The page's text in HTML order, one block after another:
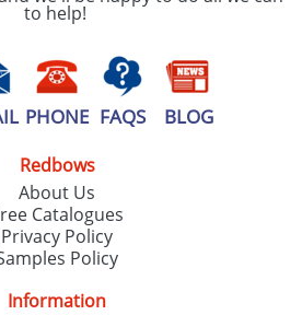
to help!
PHONE FAQS BLOG
Redbows
About Us
Catalogues
Privacy Policy
Policy
Information